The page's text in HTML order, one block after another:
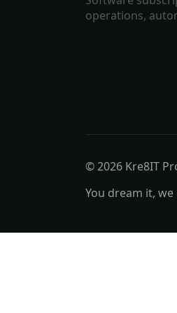
operations,
© 2026 Kre8IT
You dream it,